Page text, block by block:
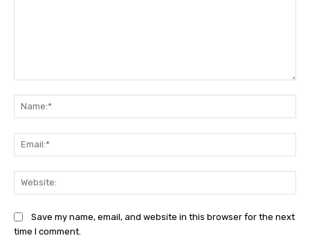
Save my name, email, and website in this browser for the next
time I comment.